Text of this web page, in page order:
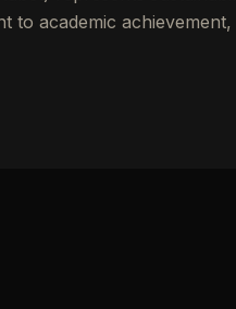
to academic